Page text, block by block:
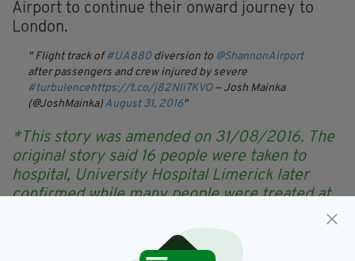
Airport to continue their onward journey to
London.
Flight track of #UA880diversion to @ShannonAirport
after passengers and crew injured by severe
#turbulencehttps://t.co/j82Nli7KVO — Josh Mainka
(@JoshMainka) August 31, 2016
*This story was amended on 31/08/2016. The
original story said 16 people were taken to
hospital, University Hospital Limerick later
confirmed while many people were treated at